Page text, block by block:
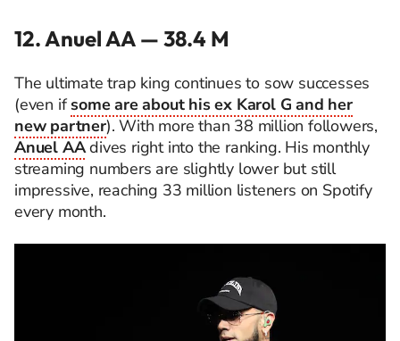
12. Anuel AA — 38.4 M
The ultimate trap king continues to sow successes
(even ifsome are about his ex Karol G and her
new partner). With more than 38 million followers,
Anuel AAdives right into the ranking. His monthly
streaming numbers are slightly lower but still
impressive, reaching 33 million listeners on Spotify
every month.